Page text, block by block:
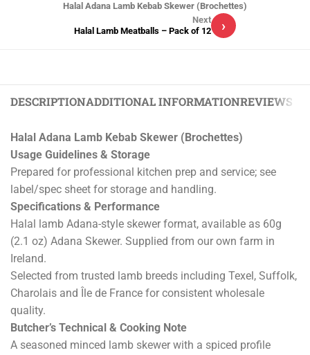
Halal Adana Lamb Kebab Skewer (Brochettes)
›
Next
Halal Lamb Meatballs – Pack of 12
DESCRIPTIONADDITIONAL INFORMATIONREVIEWS (0)
Halal Adana Lamb Kebab Skewer (Brochettes)
Usage Guidelines & Storage
Prepared for professional kitchen prep and service; see
label/spec sheet for storage and handling.
Specifications & Performance
Halal lamb Adana-style skewer format, available as 60g
(2.1 oz) Adana Skewer. Supplied from our own farm in
Ireland.
Selected from trusted lamb breeds including Texel, Suffolk,
Charolais and Île de France for consistent wholesale
quality.
Butcher’s Technical & Cooking Note
A seasoned minced lamb skewer with a spiced profile